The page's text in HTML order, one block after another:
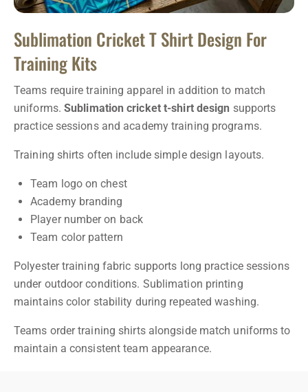
Sublimation Cricket T Shirt Design For
Training Kits
Teams require training apparel in addition to match
uniforms. Sublimation cricket t-shirt design supports
practice sessions and academy training programs.
Training shirts often include simple design layouts.
Team logo on chest
Academy branding
Player number on back
Team color pattern
Polyester training fabric supports long practice sessions
under outdoor conditions. Sublimation printing
maintains color stability during repeated washing.
Teams order training shirts alongside match uniforms to
maintain a consistent team appearance.